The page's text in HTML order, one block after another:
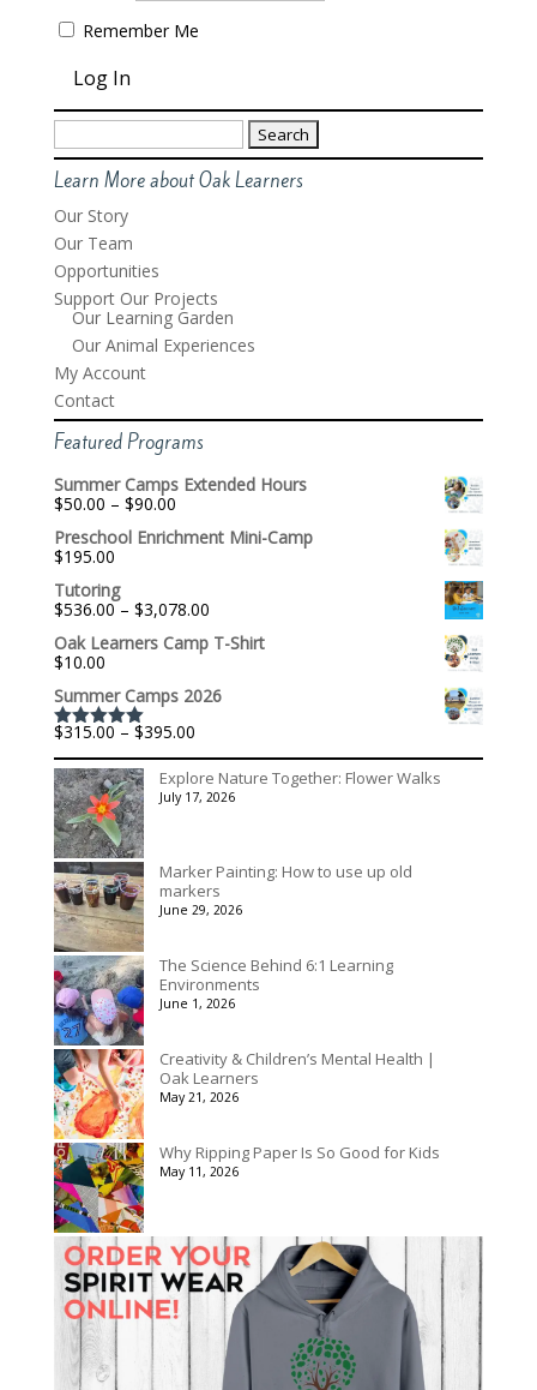
Remember Me
Search
for:
Learn More about Oak Learners
Our Story
Our Team
Opportunities
Support Our Projects
Our Learning Garden
Our Animal Experiences
My Account
Contact
Featured Programs
Summer Camps Extended Hours
$50.00 – $90.00Price
$50.00
Preschool Enrichment Mini-Camp
$195.00
Tutoring
$536.00 – $3,078.00Price
$536.00
$3,078.00
Oak Learners Camp T-Shirt
$10.00
Summer Camps 2026
Rated5.00
out of 5
$315.00 – $395.00Price
$315.00
through
$395.00
Explore Nature Together: Flower Walks
July 17, 2026
Marker Painting: How to use up old
markers
June 29, 2026
The Science Behind 6:1 Learning
Environments
June 1, 2026
Creativity & Children’s Mental Health |
Oak Learners
May 21, 2026
Why Ripping Paper Is So Good for Kids
May 11, 2026